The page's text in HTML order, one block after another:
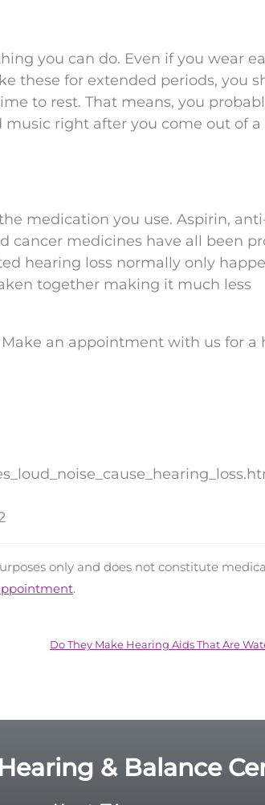
you can do. Even if you wear
these for extended periods, you
to rest. That means, you
right after you come out of a
medication you use. Aspirin,
cancer medicines have all been
hearing loss normally only
together making it much less
an appointment with us for a
only and does not constitute
.
Do They Make Hearing Aids That Are
& Balance